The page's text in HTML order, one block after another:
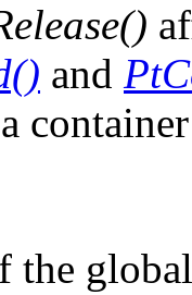
and
the